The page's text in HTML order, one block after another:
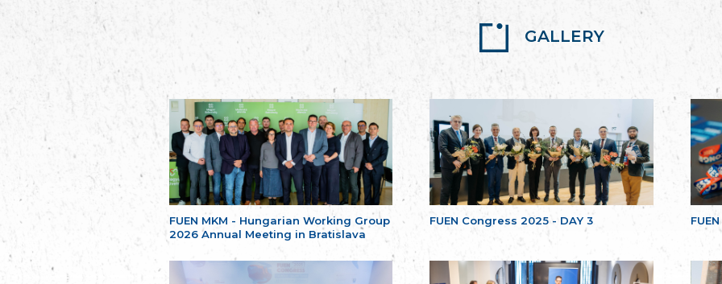
GALLERY
FUEN MKM - Hungarian Working Group
2026 Annual Meeting in Bratislava
FUEN Congress 2025 - DAY 3